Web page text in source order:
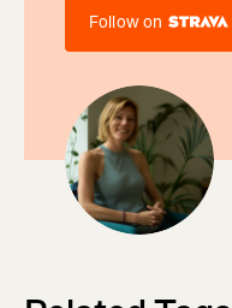
Follow on